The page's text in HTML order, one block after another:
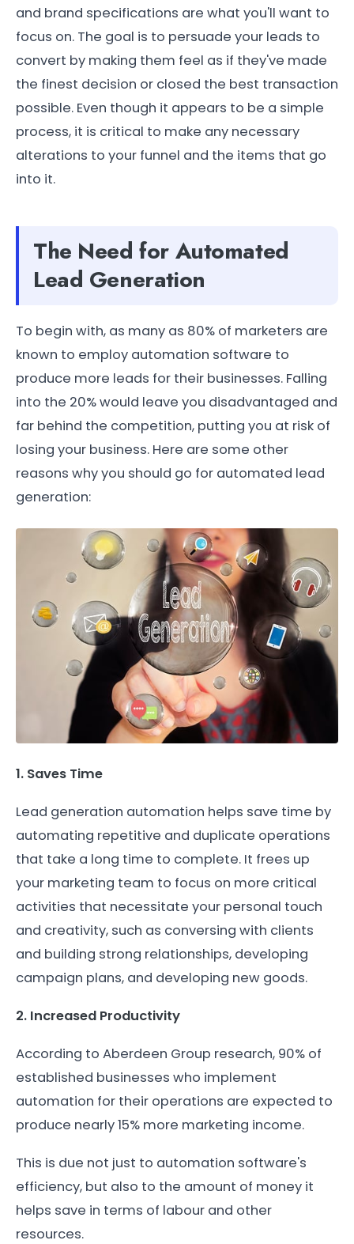
and brand specifications are what you'll want to
focus on. The goal is to persuade your leads to
convert by making them feel as if they've made
the finest decision or closed the best transaction
possible. Even though it appears to be a simple
process, it is critical to make any necessary
alterations to your funnel and the items that go
into it.
The Need for Automated
Lead Generation
To begin with, as many as 80% of marketers are
known to employ automation software to
produce more leads for their businesses. Falling
into the 20% would leave you disadvantaged and
far behind the competition, putting you at risk of
losing your business. Here are some other
reasons why you should go for automated lead
generation:
1. Saves Time
Lead generation automation helps save time by
automating repetitive and duplicate operations
that take a long time to complete. It frees up
your marketing team to focus on more critical
activities that necessitate your personal touch
and creativity, such as conversing with clients
and building strong relationships, developing
campaign plans, and developing new goods.
2. Increased Productivity
According to Aberdeen Group research, 90% of
established businesses who implement
automation for their operations are expected to
produce nearly 15% more marketing income.
This is due not just to automation software's
efficiency, but also to the amount of money it
helps save in terms of labour and other
resources.